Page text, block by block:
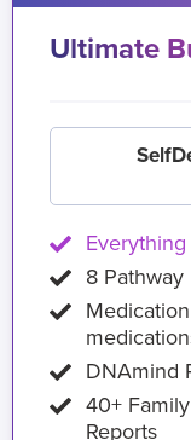
Ultimate
8 Pathway
DNAmind
40+
Reports